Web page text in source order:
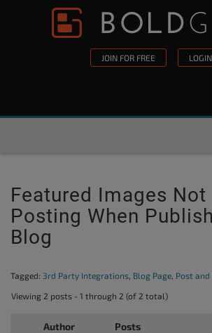
Skip to content
JOIN FOR FREE LOGIN
Featured Images Not
Posting When
Blog
Tagged: 3rd Party Integrations, Blog Page, Post and
Viewing 2 posts - 1 through 2 (of 2 total)
Author Posts